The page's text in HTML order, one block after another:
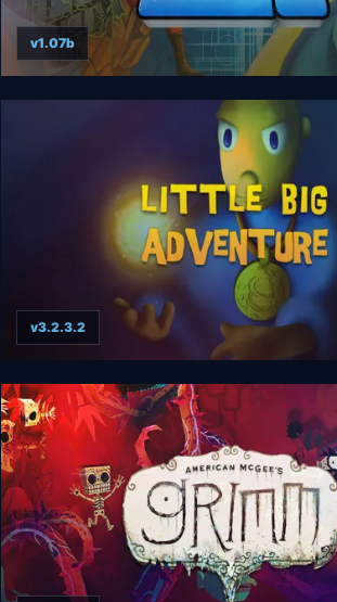
The Way
v1.07b
Little Big Adventure
v3.2.3.2